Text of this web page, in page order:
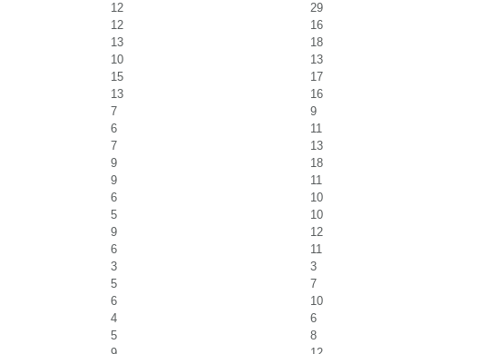
12
29
12
16
13
18
10
13
15
17
13
16
7
9
6
11
7
13
9
18
9
11
6
10
5
10
9
12
6
11
3
3
5
7
6
10
4
6
5
8